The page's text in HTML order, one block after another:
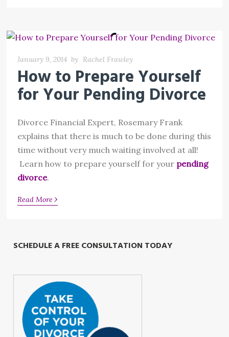
January 9, 2014 by Rachel Frawley
How to Prepare Yourself
for Your Pending Divorce
Divorce Financial Expert, Rosemary Frank
explains that there is much to be done during this
time without very much waiting involved at all!
Learn how to prepare yourself for your pending
divorce.
Read More ›
SCHEDULE A FREE CONSULTATION TODAY